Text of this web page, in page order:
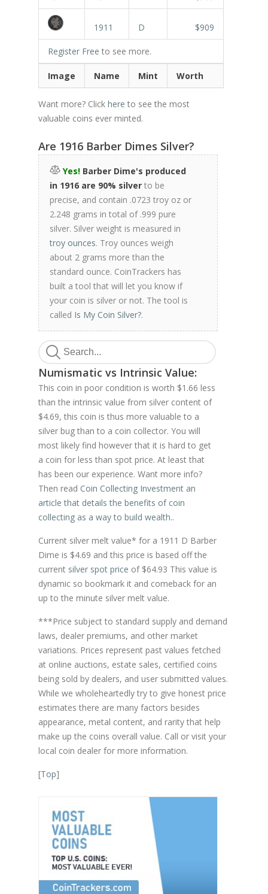
1911 D $909
Register Free to see more.
Image Name Mint Worth
Want more? Click here to see the most
valuable coins ever minted.
Are 1916 Barber Dimes Silver?
Yes! Barber Dime's produced
in 1916 are 90% silver to be
precise, and contain .0723 troy oz or
2.248 grams in total of .999 pure
silver. Silver weight is measured in
troy ounces. Troy ounces weigh
about 2 grams more than the
standard ounce. CoinTrackers has
built a tool that will let you know if
your coin is silver or not. The tool is
called Is My Coin Silver?.
Numismatic vs Intrinsic Value:
This coin in poor condition is worth $1.66 less
than the intrinsic value from silver content of
$4.69, this coin is thus more valuable to a
silver bug than to a coin collector. You will
most likely find however that it is hard to get
a coin for less than spot price. At least that
has been our experience. Want more info?
Then read Coin Collecting Investment an
article that details the benefits of coin
collecting as a way to build wealth..
Current silver melt value* for a 1911 D Barber
Dime is $4.69 and this price is based off the
current silver spot price of $64.93 This value is
dynamic so bookmark it and comeback for an
up to the minute silver melt value.
***Price subject to standard supply and demand
laws, dealer premiums, and other market
variations. Prices represent past values fetched
at online auctions, estate sales, certified coins
being sold by dealers, and user submitted values.
While we wholeheartedly try to give honest price
estimates there are many factors besides
appearance, metal content, and rarity that help
make up the coins overall value. Call or visit your
local coin dealer for more information.
[Top]